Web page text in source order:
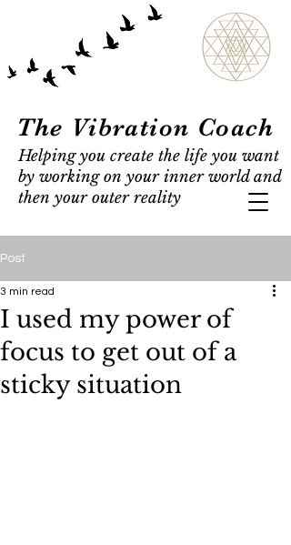
The Vibration Coach
Helping you create the life you want
by working on your inner world and
then your outer reality
Post
I used my power of
focus to get out of a
sticky situation
3 min read